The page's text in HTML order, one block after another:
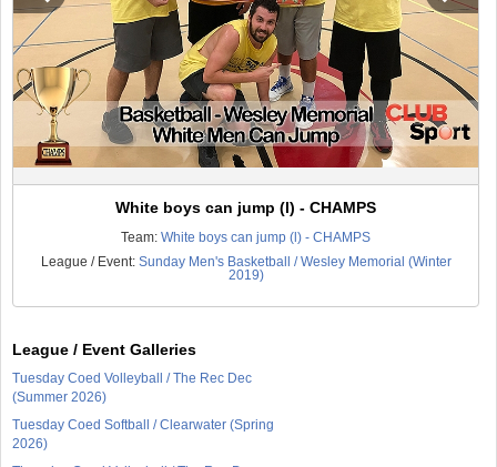
White boys can jump (l) - CHAMPS
Team:White boys can jump (l) - CHAMPS
League / Event: Sunday Men's Basketball / Wesley Memorial (Winter
2019)
League / Event Galleries
Tuesday Coed Volleyball / The Rec Dec
(Summer 2026)
Tuesday Coed Softball / Clearwater (Spring
2026)